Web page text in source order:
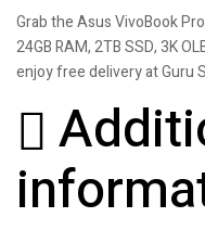
Grab the Asus VivoBook
24GB RAM, 2TB SSD, 3K
enjoy free delivery at Guru